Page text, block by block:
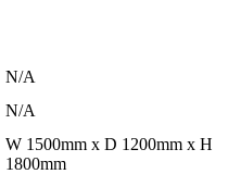
N/A
N/A
W 1500mm x D 1200mm x H
1800mm